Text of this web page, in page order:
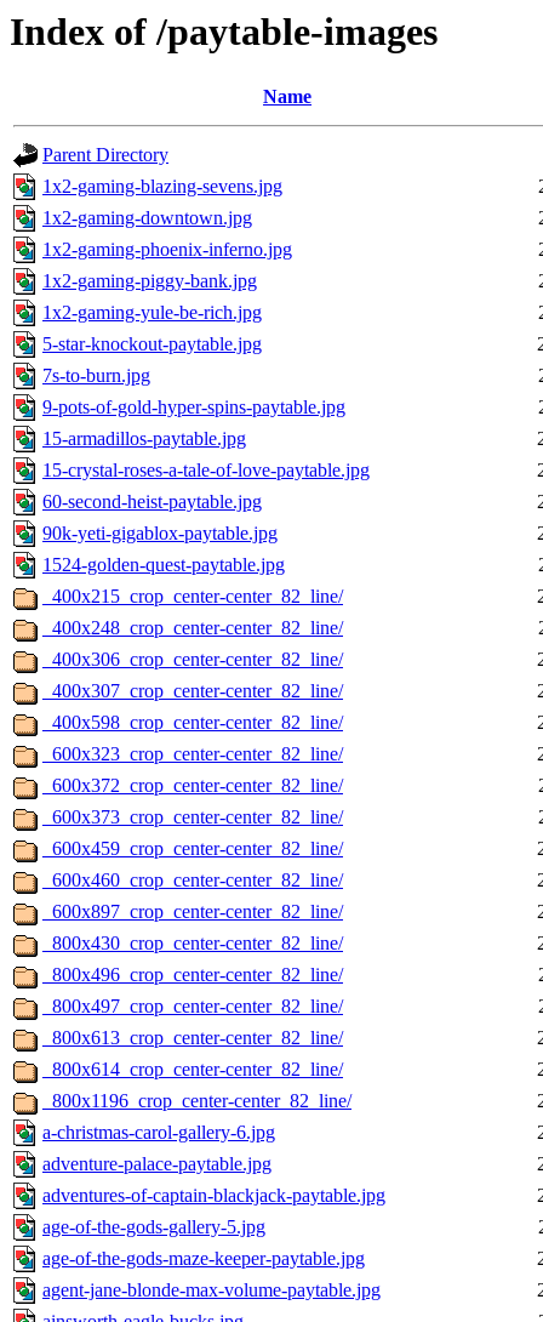
Index of /paytable-images
Name
Parent Directory
1x2-gaming-blazing-sevens.jpg
1x2-gaming-downtown.jpg
1x2-gaming-phoenix-inferno.jpg
1x2-gaming-piggy-bank.jpg
1x2-gaming-yule-be-rich.jpg
5-star-knockout-paytable.jpg
7s-to-burn.jpg
9-pots-of-gold-hyper-spins-paytable.jpg
15-armadillos-paytable.jpg
15-crystal-roses-a-tale-of-love-paytable.jpg
60-second-heist-paytable.jpg
90k-yeti-gigablox-paytable.jpg
1524-golden-quest-paytable.jpg
_400x215_crop_center-center_82_line/
_400x248_crop_center-center_82_line/
_400x306_crop_center-center_82_line/
_400x307_crop_center-center_82_line/
_400x598_crop_center-center_82_line/
_600x323_crop_center-center_82_line/
_600x372_crop_center-center_82_line/
_600x373_crop_center-center_82_line/
_600x459_crop_center-center_82_line/
_600x460_crop_center-center_82_line/
_600x897_crop_center-center_82_line/
_800x430_crop_center-center_82_line/
_800x496_crop_center-center_82_line/
_800x497_crop_center-center_82_line/
_800x613_crop_center-center_82_line/
_800x614_crop_center-center_82_line/
_800x1196_crop_center-center_82_line/
a-christmas-carol-gallery-6.jpg
adventure-palace-paytable.jpg
adventures-of-captain-blackjack-paytable.jpg
age-of-the-gods-gallery-5.jpg
age-of-the-gods-maze-keeper-paytable.jpg
agent-jane-blonde-max-volume-paytable.jpg